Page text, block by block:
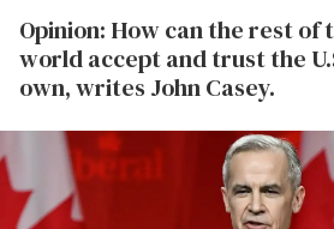
Opinion: How can the rest of
world accept and trust the
own, writes John Casey.